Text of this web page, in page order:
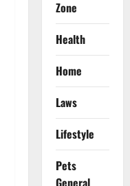
Zone
Health
Home
Laws
Lifestyle
Pets
General